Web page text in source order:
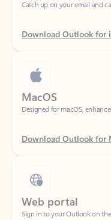
Download Outlook for
MacOS
Designed for macOS,
Download Outlook for
Web portal
Sign in to your Outlook on the
Open Outlook